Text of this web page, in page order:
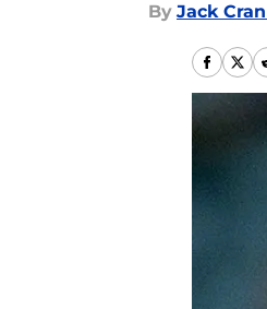
By Jack